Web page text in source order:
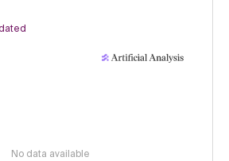
No data available